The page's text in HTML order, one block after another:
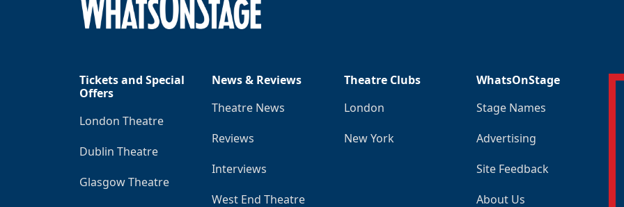
Tickets and Special
Offers
London Theatre
Dublin Theatre
Glasgow Theatre
News & Reviews
Theatre News
Reviews
Interviews
West End Theatre
Theatre Clubs
London
New York
WhatsOnStage
Stage Names
Advertising
Site Feedback
About Us